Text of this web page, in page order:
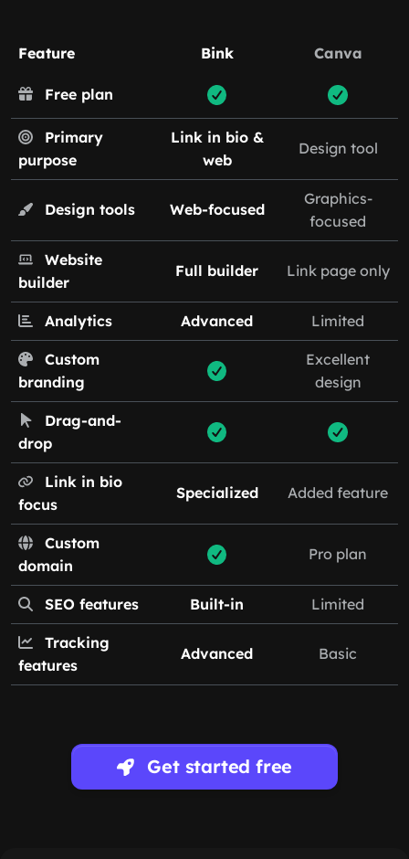
Feature Bink Canva
Free plan
Primary
purpose
Link in bio &
web
Design tool
Design tools Web-focused
Graphics-
focused
Website
builder
Full builder Link page only
Analytics Advanced Limited
Custom
branding
Excellent
design
Drag-and-
drop
Link in bio
focus
Specialized Added feature
Custom
domain
Pro plan
SEO features Built-in Limited
Tracking
features
Advanced Basic
Get started free